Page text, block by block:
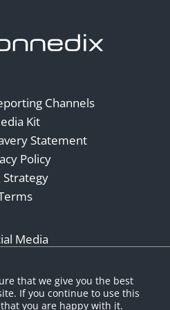
Channels
Kit
Statement
Policy
Strategy
Media
that we give you the best
If you continue to use this
you are happy with it.